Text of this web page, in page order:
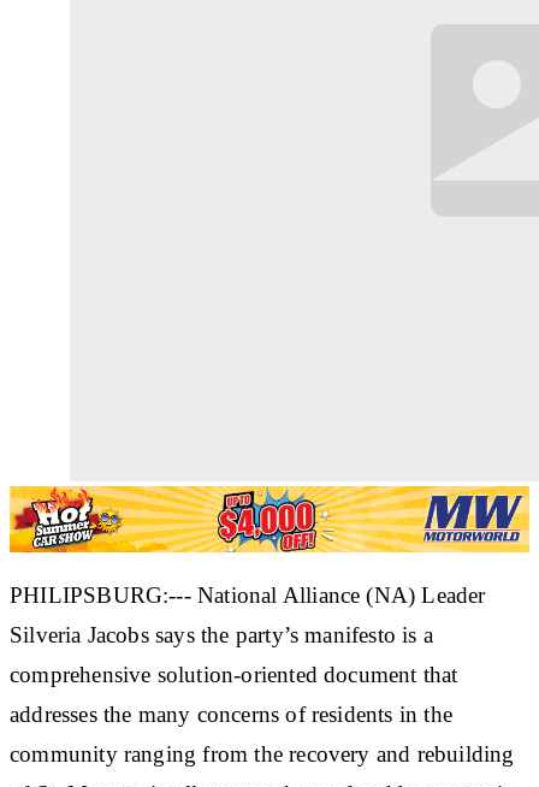
PHILIPSBURG:--- National Alliance (NA) Leader
Silveria Jacobs says the party’s manifesto is a
comprehensive solution-oriented document that
addresses the many concerns of residents in the
community ranging from the recovery and rebuilding